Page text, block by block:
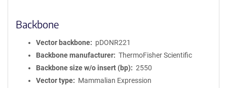
Backbone
Vector backbone
pDONR221
Backbone manufacturer
ThermoFisher Scientific
Backbone size w/o insert (bp)
2550
Vector type
Mammalian Expression